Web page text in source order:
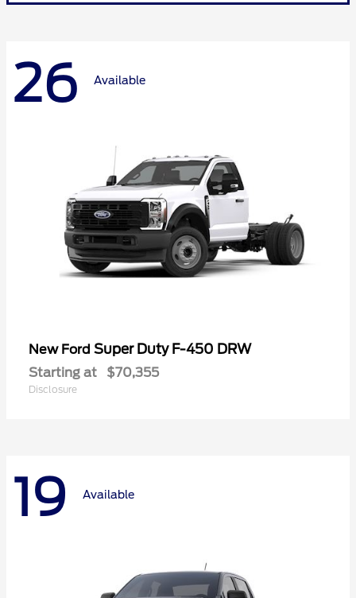
26 Available
New Ford Super Duty F-450 DRW
Starting at $70,355
Disclosure
19 Available